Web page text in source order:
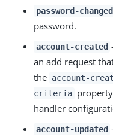
password-changed
password.
account-created
an add request
the account-
criteria
handler
account-updated